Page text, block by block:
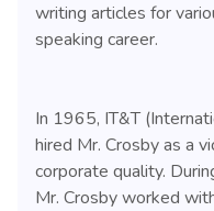
writing articles for
speaking career.
In 1965, IT&T
hired Mr. Crosby as a
corporate quality.
Mr. Crosby worked